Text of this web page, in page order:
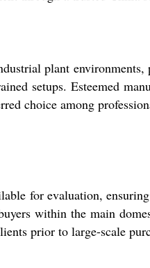
plant
setups. Esteemed
choice among
for evaluation,
within the main
prior to large-scale